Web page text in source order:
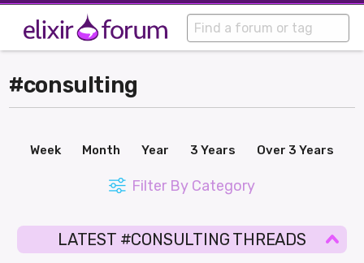
#consulting
Week Month Year 3 Years Over 3 Years
Filter By Category
LATEST #CONSULTING THREADS